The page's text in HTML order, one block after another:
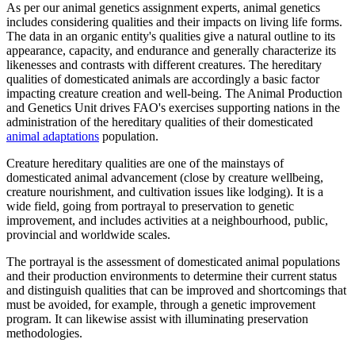
As per our animal genetics assignment experts, animal genetics
includes considering qualities and their impacts on living life forms.
The data in an organic entity's qualities give a natural outline to its
appearance, capacity, and endurance and generally characterize its
likenesses and contrasts with different creatures. The hereditary
qualities of domesticated animals are accordingly a basic factor
impacting creature creation and well-being. The Animal Production
and Genetics Unit drives FAO's exercises supporting nations in the
administration of the hereditary qualities of their domesticated
animal adaptations population.
Creature hereditary qualities are one of the mainstays of
domesticated animal advancement (close by creature wellbeing,
creature nourishment, and cultivation issues like lodging). It is a
wide field, going from portrayal to preservation to genetic
improvement, and includes activities at a neighbourhood, public,
provincial and worldwide scales.
The portrayal is the assessment of domesticated animal populations
and their production environments to determine their current status
and distinguish qualities that can be improved and shortcomings that
must be avoided, for example, through a genetic improvement
program. It can likewise assist with illuminating preservation
methodologies.